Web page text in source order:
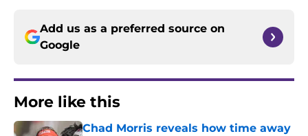
Add us as a preferred source on
Google
More like this
Chad Morris reveals how time away